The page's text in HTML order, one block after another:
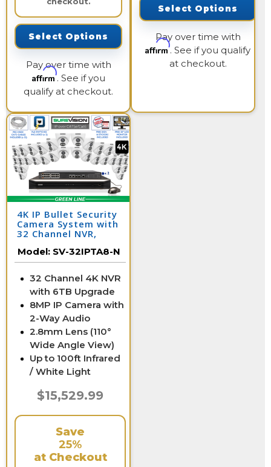
Select Options
Pay over time with
Affirm. See if you
qualify at checkout.
Select Options
Pay over time with
Affirm. See if you qualify
at checkout.
4K IP Bullet Security
Camera System with
32 Channel NVR,
and Audio / 32IPTA8-
N
Model: SV-32IPTA8-N
32 Channel 4K NVR
with 6TB Upgrade
8MP IP Camera with
2-Way Audio
2.8mm Lens (110°
Wide Angle View)
Up to 100ft Infrared
/ White Light
$15,529.99
Save
25%
at Checkout